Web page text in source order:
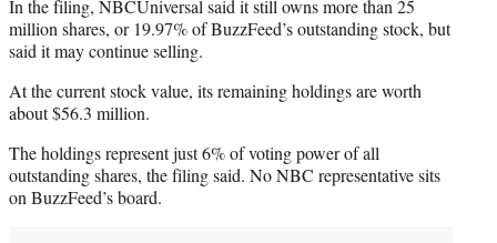
In the filing, NBCUniversal said it still owns more than 25
million shares, or 19.97% of BuzzFeed’s outstanding stock, but
said it may continue selling.
At the current stock value, its remaining holdings are worth
about $56.3 million.
The holdings represent just 6% of voting power of all
outstanding shares, the filing said. No NBC representative sits
on BuzzFeed’s board.